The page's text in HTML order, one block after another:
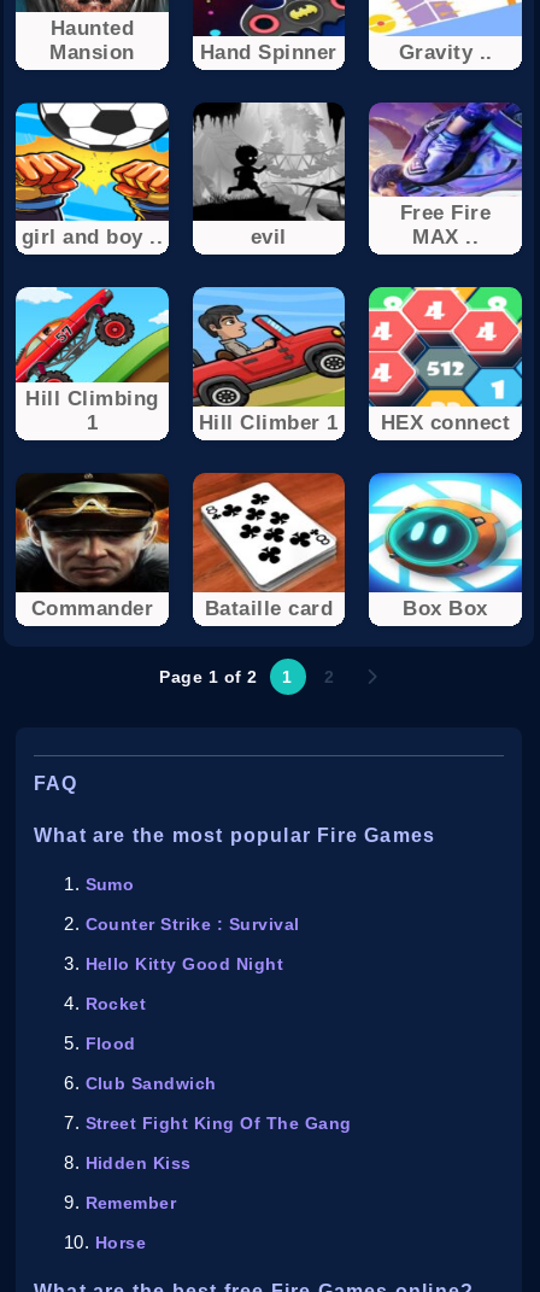
Haunted
Mansion
Hand Spinner Gravity ..
girl and boy .. evil
Free Fire
MAX ..
Hill Climbing
1
Hill Climber 1 HEX connect
Commander Bataille card Box Box
Page 1 of 2 1 2
FAQ
What are the most popular Fire Games
Sumo
Counter Strike : Survival
Hello Kitty Good Night
Rocket
Flood
Club Sandwich
Street Fight King Of The Gang
Hidden Kiss
Remember
Horse